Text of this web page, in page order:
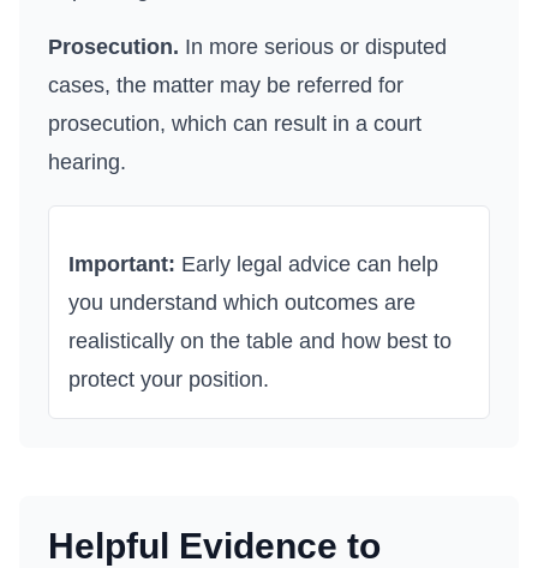
Prosecution. In more serious or disputed
cases, the matter may be referred for
prosecution, which can result in a court
hearing.
Important: Early legal advice can help
you understand which outcomes are
realistically on the table and how best to
protect your position.
Helpful Evidence to